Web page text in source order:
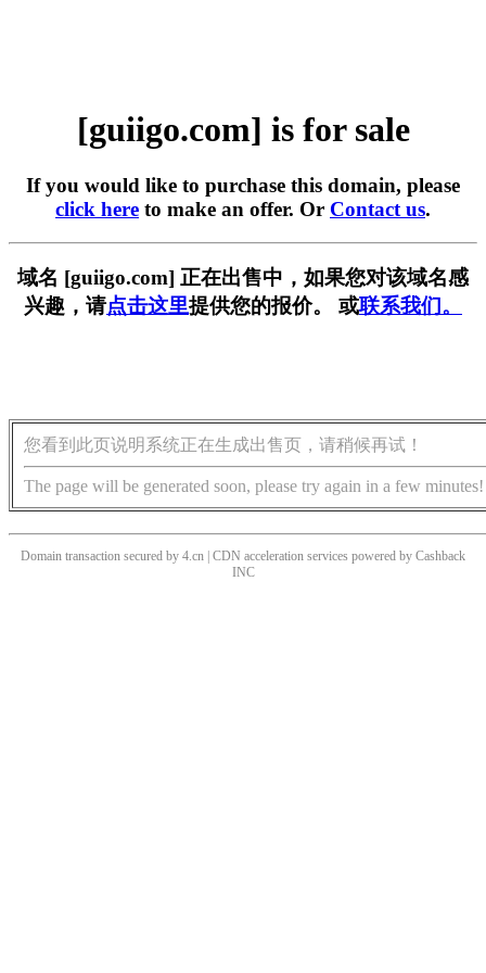
[guiigo.com] is for sale
If you would like to purchase this domain, please
click here to make an offer. Or Contact us.
域名 [guiigo.com] 正在出售中，如果您对该域名感
兴趣，请点击这里提供您的报价。 或联系我们。
您看到此页说明系统正在生成出售页，请稍候再试！
The page will be generated soon, please try again in a few minutes!
Domain transaction secured by 4.cn | CDN acceleration services powered by Cashback
INC